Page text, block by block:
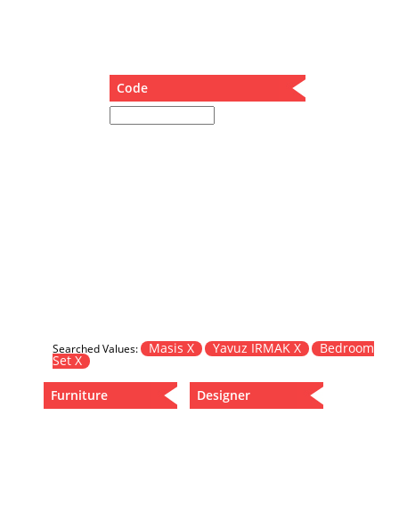
Music Box
Wardrobe
Code
Searched Values: Masis X Yavuz IRMAK X Bedroom
Set X
Furniture Designer